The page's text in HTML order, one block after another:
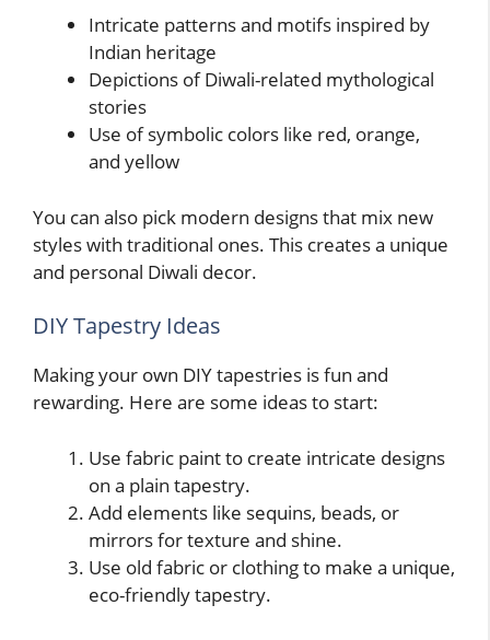
Intricate patterns and motifs inspired by
Indian heritage
Depictions of Diwali-related mythological
stories
Use of symbolic colors like red, orange,
and yellow
You can also pick modern designs that mix new
styles with traditional ones. This creates a unique
and personal Diwali decor.
DIY Tapestry Ideas
Making your own DIY tapestries is fun and
rewarding. Here are some ideas to start:
Use fabric paint to create intricate designs
on a plain tapestry.
Add elements like sequins, beads, or
mirrors for texture and shine.
Use old fabric or clothing to make a unique,
eco-friendly tapestry.